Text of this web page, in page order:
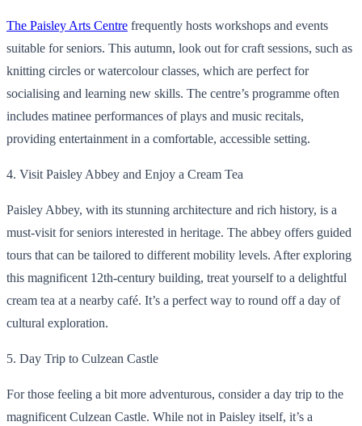
The Paisley Arts Centre frequently hosts workshops and events
suitable for seniors. This autumn, look out for craft sessions, such as
knitting circles or watercolour classes, which are perfect for
socialising and learning new skills. The centre’s programme often
includes matinee performances of plays and music recitals,
providing entertainment in a comfortable, accessible setting.
4. Visit Paisley Abbey and Enjoy a Cream Tea
Paisley Abbey, with its stunning architecture and rich history, is a
must-visit for seniors interested in heritage. The abbey offers guided
tours that can be tailored to different mobility levels. After exploring
this magnificent 12th-century building, treat yourself to a delightful
cream tea at a nearby café. It’s a perfect way to round off a day of
cultural exploration.
5. Day Trip to Culzean Castle
For those feeling a bit more adventurous, consider a day trip to the
magnificent Culzean Castle. While not in Paisley itself, it’s a